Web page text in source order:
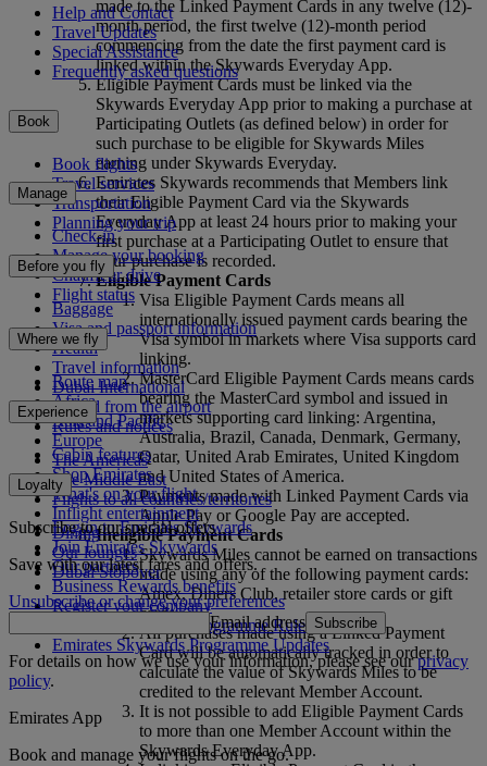
made to the Linked Payment Cards in any twelve (12)-
month period, the first twelve (12)-month period
commencing from the date the first payment card is
linked within the Skywards Everyday App.
Eligible Payment Cards must be linked via the
Skywards Everyday App prior to making a purchase at
Participating Outlets (as defined below) in order for
such purchase to be eligible for Skywards Miles
earning under Skywards Everyday.
Emirates Skywards recommends that Members link
their Eligible Payment Card via the Skywards
Everyday App at least 24 hours prior to making your
first purchase at a Participating Outlet to ensure that
your purchase is recorded.
Eligible Payment Cards
Visa Eligible Payment Cards means all
internationally issued payment cards bearing the
Visa symbol in markets where Visa supports card
linking.
MasterCard Eligible Payment Cards means cards
bearing the MasterCard symbol and issued in
markets supporting card linking: Argentina,
Australia, Brazil, Canada, Denmark, Germany,
Qatar, United Arab Emirates, United Kingdom
and United States of America.
Payments made with Linked Payment Cards via
Apple Pay or Google Pay are accepted.
Ineligible Payment Cards
Skywards Miles cannot be earned on transactions
made using any of the following payment cards:
Amex, Diners Club, retailer store cards or gift
cards.
All purchases made using a Linked Payment
Card will be automatically tracked in order to
calculate the value of Skywards Miles to be
credited to the relevant Member Account.
It is not possible to add Eligible Payment Cards
to more than one Member Account within the
Skywards Everyday App.
Help and Contact
Travel Updates
Special Assistance
Frequently asked questions
Book
Book flights
Travel services
Transportation
Planning your trip
Manage
Check-in
Manage your booking
Chauffeur drive
Flight status
Before you fly
Baggage
Visa and passport information
Health
Travel information
Dubai International
To and from the airport
Rules and notices
Where we fly
Route map
Africa
Asia and Pacific
Europe
The Americas
The Middle East
Flights to all countries/territories
Experience
Cabin features
Shop Emirates
What's on your flight
Inflight entertainment
Dining
Our lounges
Dubai Stopover
Loyalty
Log in to Emirates Skywards
Join Emirates Skywards
Our partners
Business Rewards benefits
Register your company
Emirates Skywards Programme Rules
Emirates Skywards Programme Updates
Subscribe to our special offers
Save with our latest fares and offers.
Unsubscribe or change your preferences
Email address Subscribe
For details on how we use your information, please see ourprivacy
policy.
Emirates App
Book and manage your flights on the go.